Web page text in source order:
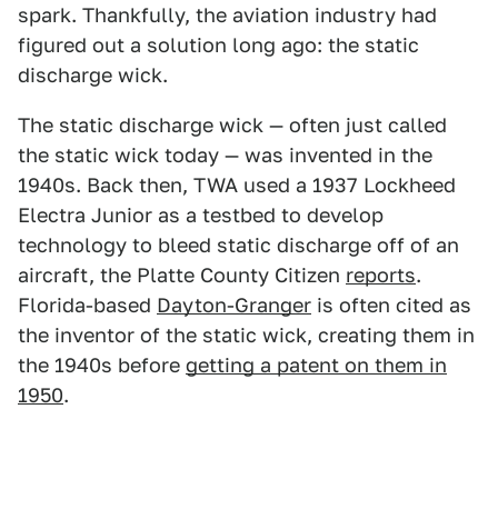
spark. Thankfully, the aviation industry had
figured out a solution long ago: the static
discharge wick.
The static discharge wick — often just called
the static wick today — was invented in the
1940s. Back then, TWA used a 1937 Lockheed
Electra Junior as a testbed to develop
technology to bleed static discharge off of an
aircraft, the Platte County Citizen reports.
Florida-based Dayton-Granger is often cited as
the inventor of the static wick, creating them in
the 1940s before getting a patent on them in
1950.